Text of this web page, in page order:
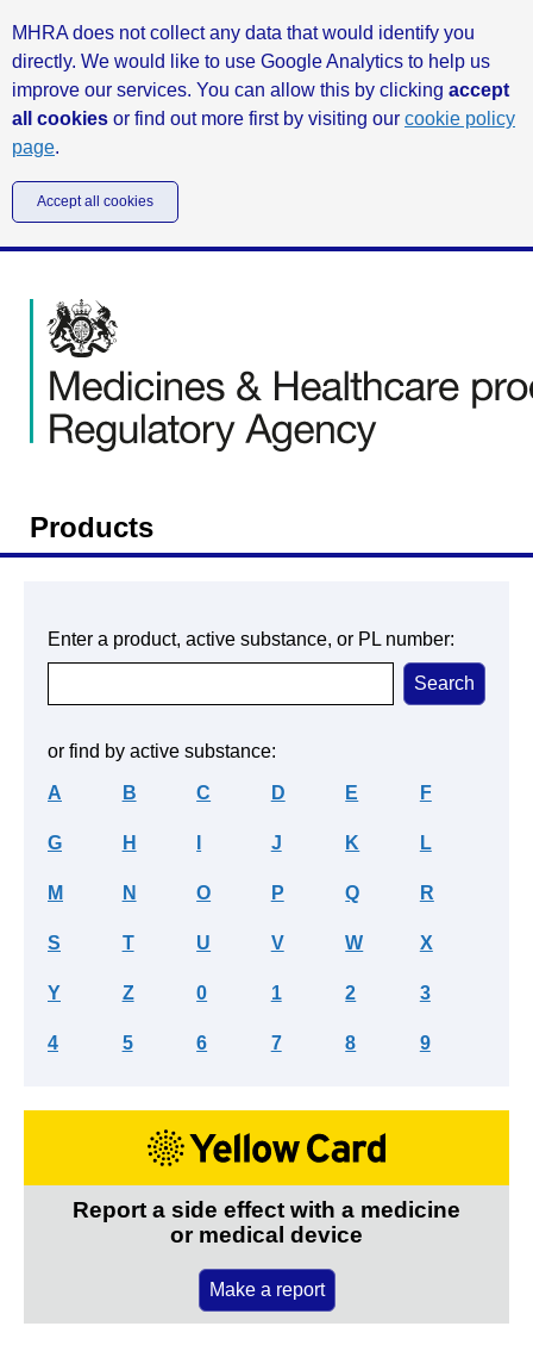
MHRA does not collect any data that would identify you
directly. We would like to use Google Analytics to help us
improve our services. You can allow this by clicking accept
all cookies or find out more first by visiting our cookie policy
page.
Accept all cookies
Products
Enter a product, active substance, or PL number:
or find by active substance:
A B C D E F
G H J K L
M N O P Q R
S T U V W X
Y Z 0 1 2 3
4 5 6 7 8 9
Report a side effect with a medicine
or medical device
Make a report